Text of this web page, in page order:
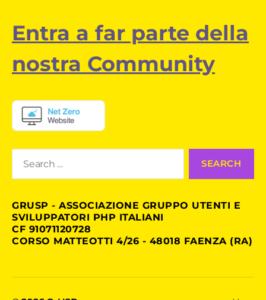
Entra a far parte della
nostra Community
GRUSP - ASSOCIAZIONE GRUPPO UTENTI E
SVILUPPATORI PHP ITALIANI
CF 91071120728
CORSO MATTEOTTI 4/26 - 48018 FAENZA (RA)